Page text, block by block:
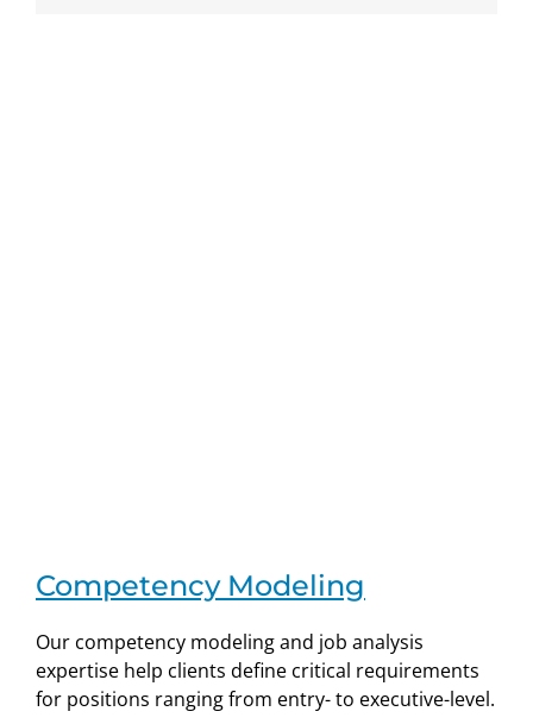
Competency Modeling
Our competency modeling and job analysis
expertise help clients define critical requirements
for positions ranging from entry- to executive-level.